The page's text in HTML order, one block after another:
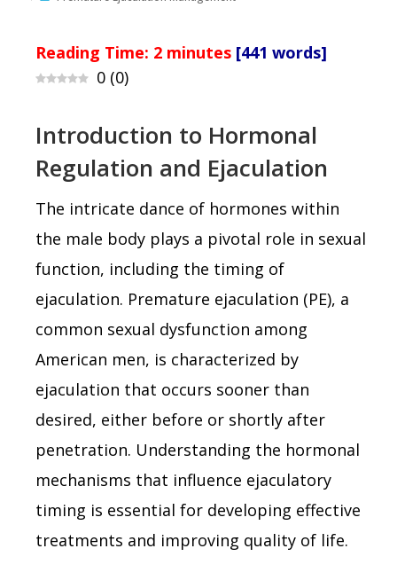
Reading Time: 2 minutes [441 words]
0 (0)
Introduction to Hormonal
Regulation and Ejaculation
The intricate dance of hormones within
the male body plays a pivotal role in sexual
function, including the timing of
ejaculation. Premature ejaculation (PE), a
common sexual dysfunction among
American men, is characterized by
ejaculation that occurs sooner than
desired, either before or shortly after
penetration. Understanding the hormonal
mechanisms that influence ejaculatory
timing is essential for developing effective
treatments and improving quality of life.